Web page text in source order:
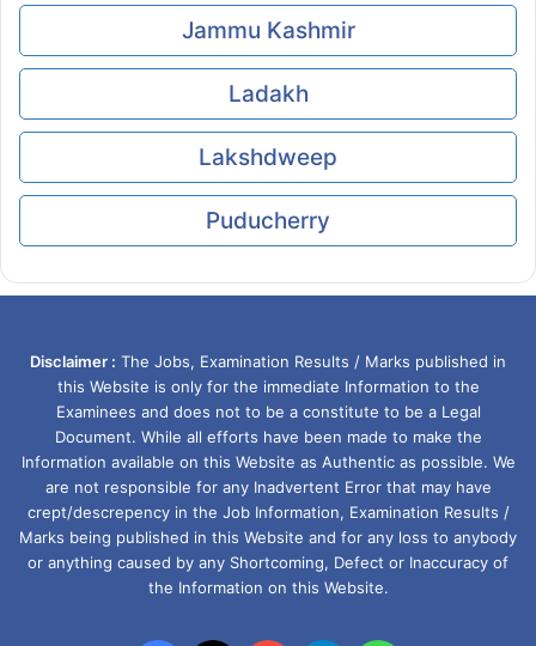
Jammu Kashmir
Ladakh
Lakshdweep
Puducherry
Disclaimer : The Jobs, Examination Results / Marks published in
this Website is only for the immediate Information to the
Examinees and does not to be a constitute to be a Legal
Document. While all efforts have been made to make the
Information available on this Website as Authentic as possible. We
are not responsible for any Inadvertent Error that may have
crept/descrepency in the Job Information, Examination Results /
Marks being published in this Website and for any loss to anybody
or anything caused by any Shortcoming, Defect or Inaccuracy of
the Information on this Website.